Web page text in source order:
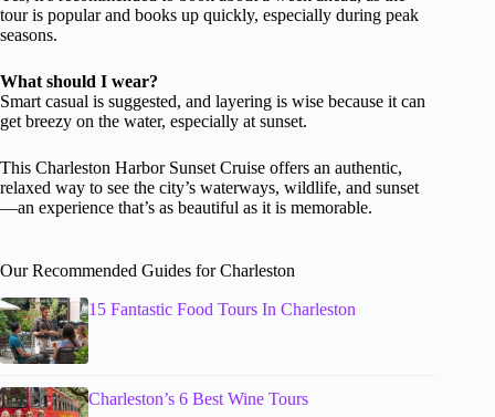
tour is popular and books up quickly, especially during peak
seasons.
What should I wear?
Smart casual is suggested, and layering is wise because it can
get breezy on the water, especially at sunset.
This Charleston Harbor Sunset Cruise offers an authentic,
relaxed way to see the city’s waterways, wildlife, and sunset
—an experience that’s as beautiful as it is memorable.
Our Recommended Guides for Charleston
15 Fantastic Food Tours In Charleston
Charleston’s 6 Best Wine Tours